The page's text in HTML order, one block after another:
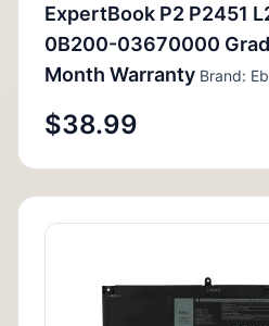
ExpertBook P2 P2451
0B200-03670000
Month Warranty Brand:
$38.99